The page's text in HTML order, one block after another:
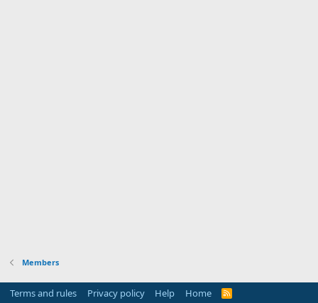
Members
Terms and rules Privacy policy Help Home
R